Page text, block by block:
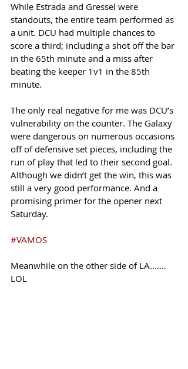
While Estrada and Gressel were
standouts, the entire team performed as
a unit. DCU had multiple chances to
score a third; including a shot off the bar
in the 65th minute and a miss after
beating the keeper 1v1 in the 85th
minute.
The only real negative for me was DCU’s
vulnerability on the counter. The Galaxy
were dangerous on numerous occasions
off of defensive set pieces, including the
run of play that led to their second goal.
Although we didn’t get the win, this was
still a very good performance. And a
promising primer for the opener next
Saturday.
#VAMOS
Meanwhile on the other side of LA....…
LOL